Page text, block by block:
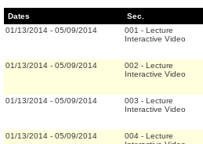
Dates Sec.
01/13/2014 - 05/09/2014 001 - Lecture
Interactive Video
01/13/2014 - 05/09/2014 002 - Lecture
Interactive Video
01/13/2014 - 05/09/2014 003 - Lecture
Interactive Video
01/13/2014 - 05/09/2014 004 - Lecture